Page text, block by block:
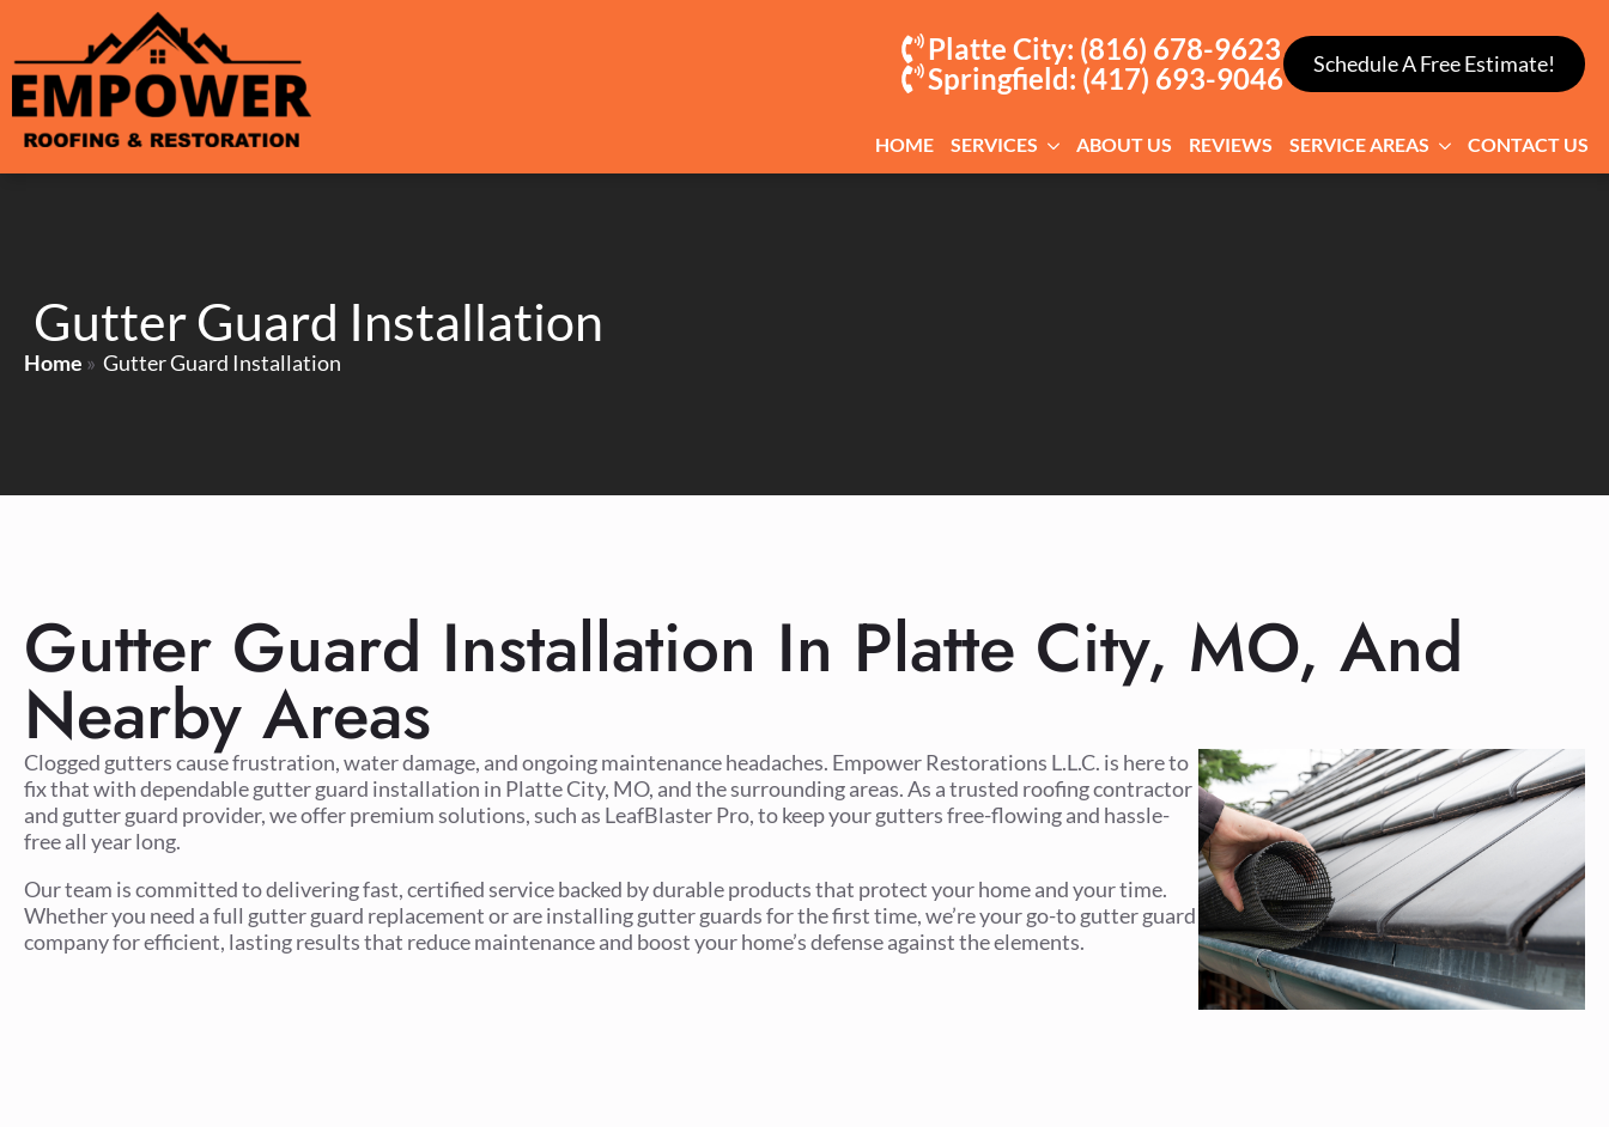
Platte City: (816) 678-9623
Springfield: (417) 693-9046
Schedule A Free Estimate!
HOME SERVICES ABOUT US REVIEWS SERVICE AREAS CONTACT US
Gutter Guard Installation
Home » Gutter Guard Installation
Gutter Guard Installation In Platte City, MO, And
Nearby Areas
Clogged gutters cause frustration, water damage, and ongoing maintenance headaches. Empower Restorations L.L.C. is here to
fix that with dependable gutter guard installation in Platte City, MO, and the surrounding areas. As a trusted roofing contractor
and gutter guard provider, we offer premium solutions, such as LeafBlaster Pro, to keep your gutters free-flowing and hassle-
free all year long.
Our team is committed to delivering fast, certified service backed by durable products that protect your home and your time.
Whether you need a full gutter guard replacement or are installing gutter guards for the first time, we’re your go-to gutter guard
company for efficient, lasting results that reduce maintenance and boost your home’s defense against the elements.